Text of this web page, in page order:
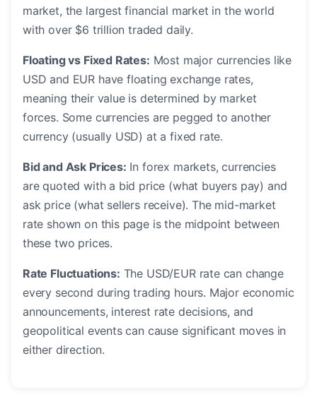
market, the largest financial market in the world
with over $6 trillion traded daily.
Floating vs Fixed Rates: Most major currencies like
USD and EUR have floating exchange rates,
meaning their value is determined by market
forces. Some currencies are pegged to another
currency (usually USD) at a fixed rate.
Bid and Ask Prices: In forex markets, currencies
are quoted with a bid price (what buyers pay) and
ask price (what sellers receive). The mid-market
rate shown on this page is the midpoint between
these two prices.
Rate Fluctuations: The USD/EUR rate can change
every second during trading hours. Major economic
announcements, interest rate decisions, and
geopolitical events can cause significant moves in
either direction.